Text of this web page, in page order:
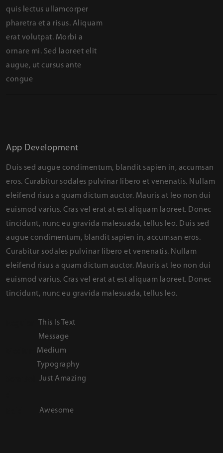
quis lectus ullamcorper
pharetra et a risus. Aliquam
erat volutpat. Morbi a
ornare mi. Sed laoreet elit
augue, ut cursus ante
congue
App Development
Duis sed augue condimentum, blandit sapien in, accumsan
eros. Curabitur sodales pulvinar libero et venenatis. Nullam
eleifend risus a quam dictum auctor. Mauris at leo non dui
euismod varius. Cras vel erat at est aliquam laoreet. Donec
tincidunt, nunc eu gravida malesuada, tellus leo. Duis sed
augue condimentum, blandit sapien in, accumsan eros.
Curabitur sodales pulvinar libero et venenatis. Nullam
eleifend risus a quam dictum auctor. Mauris at leo non dui
euismod varius. Cras vel erat at est aliquam laoreet. Donec
tincidunt, nunc eu gravida malesuada, tellus leo.
This Is Text
Message
Medium
Typography
Just Amazing
Awesome